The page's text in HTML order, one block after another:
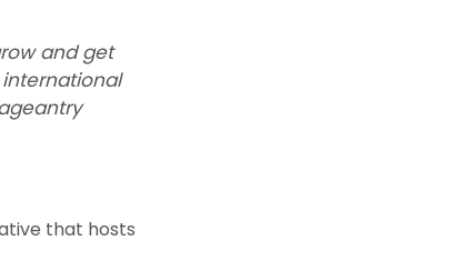
and get
that hosts